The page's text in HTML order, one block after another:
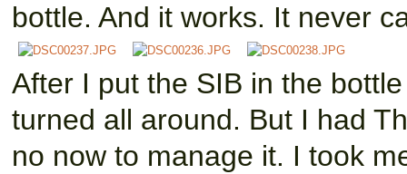
bottle. And it works. It never
After I put the SIB in the
turned all around. But I had
no now to manage it. I took